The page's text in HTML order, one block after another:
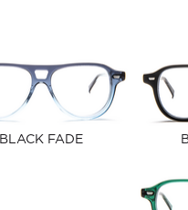
BLACK FADE